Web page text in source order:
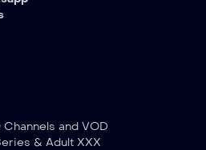
and VOD
& Adult XXX